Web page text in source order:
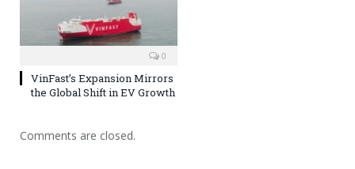
0
VinFast’s Expansion Mirrors
the Global Shift in EV Growth
Comments are closed.